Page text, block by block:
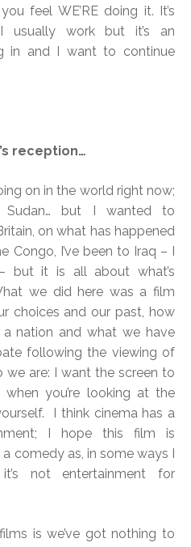
feel WE’RE doing it. It’s
work but it’s an
in and I want to continue
reception…
on in the world right now;
Sudan… but I wanted to
on what has happened
Congo, I’ve been to Iraq – I
but it is all about what’s
we did here was a film
choices and our past, how
nation and what we have
following the viewing of
are: I want the screen to
you’re looking at the
I think cinema has a
I hope this film is
comedy as, in some ways I
not entertainment for
is we’ve got nothing to